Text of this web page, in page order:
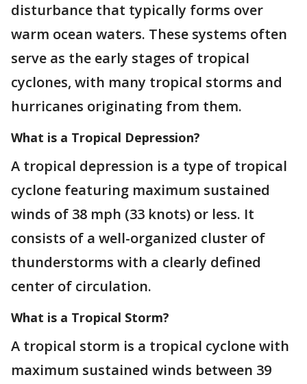
disturbance that typically forms over
warm ocean waters. These systems often
serve as the early stages of tropical
cyclones, with many tropical storms and
hurricanes originating from them.
What is a Tropical Depression?
A tropical depression is a type of tropical
cyclone featuring maximum sustained
winds of 38 mph (33 knots) or less. It
consists of a well-organized cluster of
thunderstorms with a clearly defined
center of circulation.
What is a Tropical Storm?
A tropical storm is a tropical cyclone with
maximum sustained winds between 39